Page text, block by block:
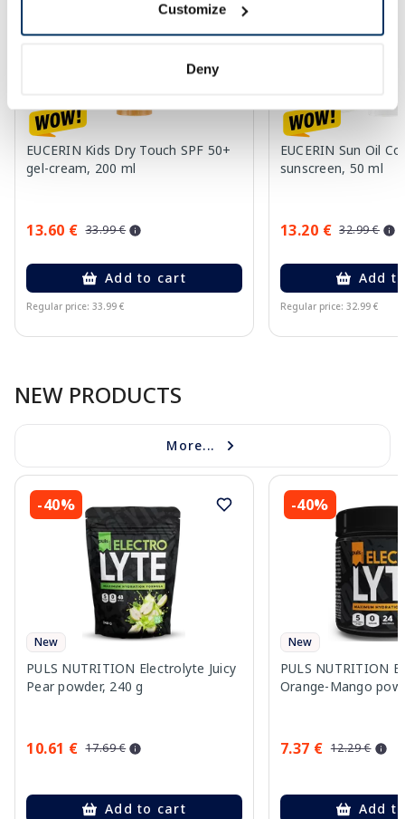
Customize
Deny
EUCERIN Kids Dry Touch SPF 50+
gel-cream, 200 ml
13.60 € 33.99 €
Add to cart
Regular price: 33.99 €
EUCERIN Sun Oil
sunscreen, 50 ml
13.20 € 32.99 €
Add
Regular price: 32.99 €
NEW PRODUCTS
More...
-40%
New
PULS NUTRITION Electrolyte Juicy
Pear powder, 240 g
10.61 € 17.69 €
Add to cart
-40%
New
PULS NUTRITION
Orange-Mango
7.37 € 12.29 €
Add